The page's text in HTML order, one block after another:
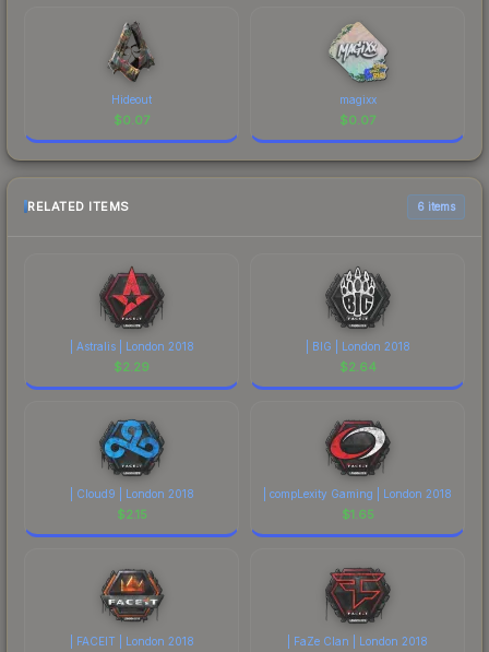
Hideout
$0.07
magixx
$0.07
RELATED ITEMS 6 items
| Astralis | London 2018
$2.29
| BIG | London 2018
$2.64
| Cloud9 | London 2018
$2.15
| compLexity Gaming | London 2018
$1.65
| FACEIT | London 2018 | FaZe Clan | London 2018